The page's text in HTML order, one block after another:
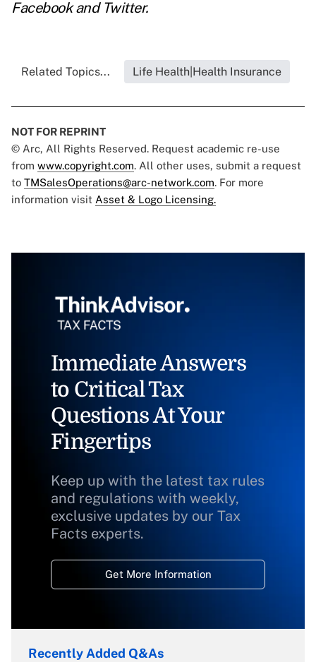
Facebookand Twitter.
Related Topics... Life Health|Health Insurance
NOT FOR REPRINT
© Arc, All Rights Reserved. Request academic re-use
from www.copyright.com. All other uses, submit a request
to TMSalesOperations@arc-network.com. For more
information visit Asset & Logo Licensing.
Immediate Answers
to Critical Tax
Questions At Your
Fingertips
Keep up with the latest tax rules
and regulations with weekly,
exclusive updates by our Tax
Facts experts.
Get More Information
Recently Added Q&As